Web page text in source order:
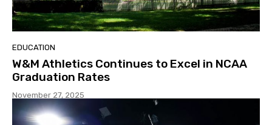
EDUCATION
W&M Athletics Continues to Excel in NCAA
Graduation Rates
November 27, 2025